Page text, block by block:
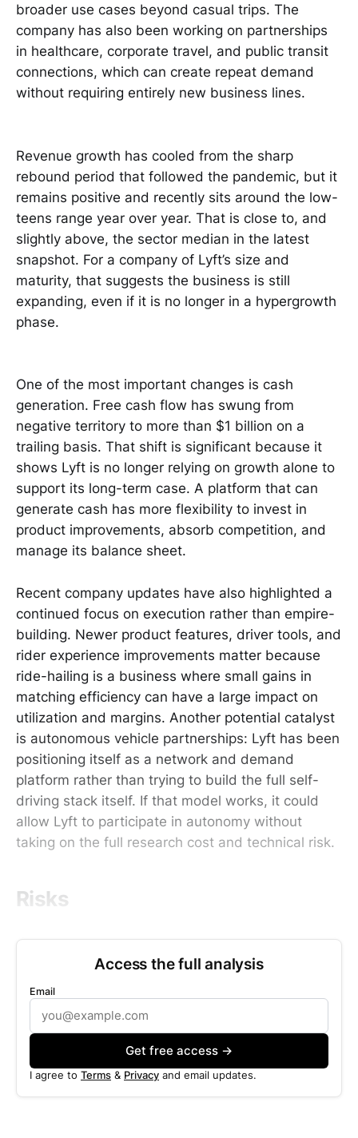
broader use cases beyond casual trips. The
company has also been working on partnerships
in healthcare, corporate travel, and public transit
connections, which can create repeat demand
without requiring entirely new business lines.
Revenue growth has cooled from the sharp
rebound period that followed the pandemic, but it
remains positive and recently sits around the low-
teens range year over year. That is close to, and
slightly above, the sector median in the latest
snapshot. For a company of Lyft’s size and
maturity, that suggests the business is still
expanding, even if it is no longer in a hypergrowth
phase.
One of the most important changes is cash
generation. Free cash flow has swung from
negative territory to more than $1 billion on a
trailing basis. That shift is significant because it
shows Lyft is no longer relying on growth alone to
support its long-term case. A platform that can
generate cash has more flexibility to invest in
product improvements, absorb competition, and
manage its balance sheet.
Recent company updates have also highlighted a
continued focus on execution rather than empire-
building. Newer product features, driver tools, and
rider experience improvements matter because
ride-hailing is a business where small gains in
matching efficiency can have a large impact on
utilization and margins. Another potential catalyst
is autonomous vehicle partnerships: Lyft has been
positioning itself as a network and demand
platform rather than trying to build the full self-
driving stack itself. If that model works, it could
allow Lyft to participate in autonomy without
taking on the full research cost and technical risk.
Risks
Access the full analysis
Email
Get free access →
I agree to Terms & Privacy and email updates.